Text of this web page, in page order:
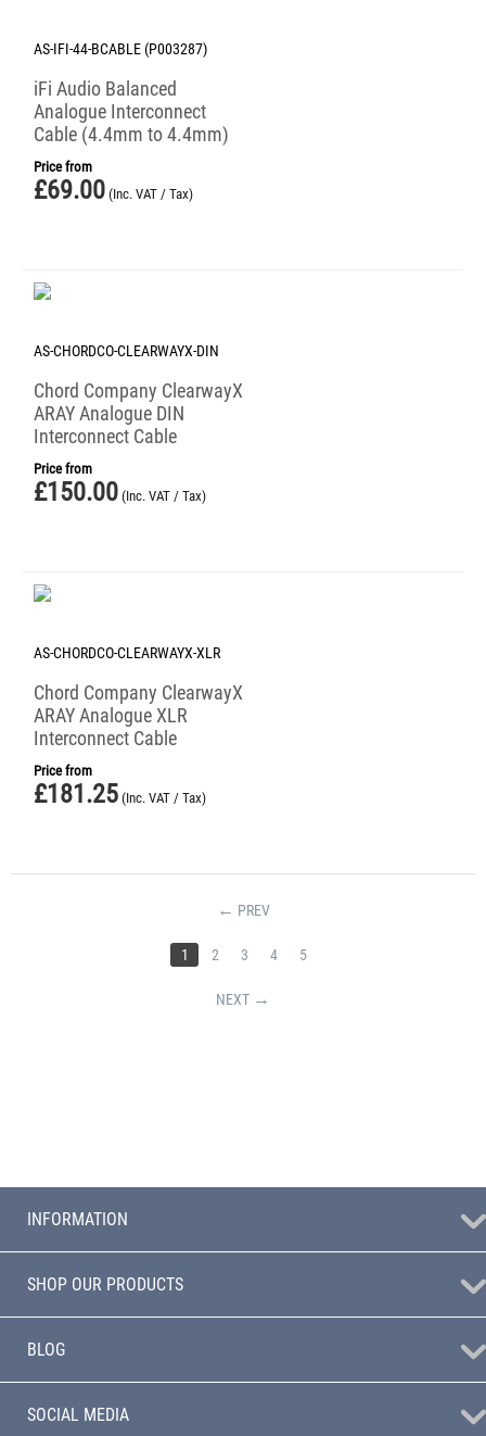
AS-IFI-44-BCABLE (P003287)
iFi Audio Balanced
Analogue Interconnect
Cable (4.4mm to 4.4mm)
Price from
£69.00 (Inc. VAT / Tax)
AS-CHORDCO-CLEARWAYX-DIN
Chord Company ClearwayX
ARAY Analogue DIN
Interconnect Cable
Price from
£150.00 (Inc. VAT / Tax)
AS-CHORDCO-CLEARWAYX-XLR
Chord Company ClearwayX
ARAY Analogue XLR
Interconnect Cable
Price from
£181.25 (Inc. VAT / Tax)
PREV
1 2 3 4 5
NEXT
INFORMATION
SHOP OUR PRODUCTS
BLOG
SOCIAL MEDIA